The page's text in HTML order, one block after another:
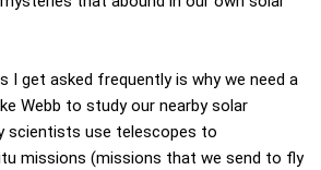
I get asked frequently is why we need a
Webb to study our nearby solar
scientists use telescopes to
missions (missions that we send to fly